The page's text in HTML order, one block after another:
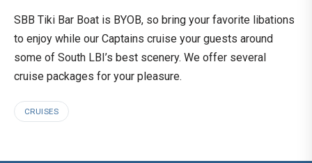
SBB Tiki Bar Boat is BYOB, so bring your favorite libations
to enjoy while our Captains cruise your guests around
some of South LBI’s best scenery. We offer several
cruise packages for your pleasure.
CRUISES